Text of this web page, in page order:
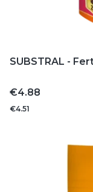
SUBSTRAL -
Price
€4.88
€4.51